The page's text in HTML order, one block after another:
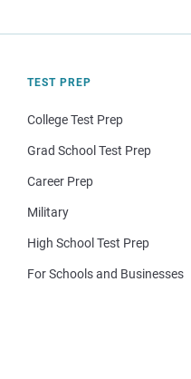
TEST PREP
College Test Prep
Grad School Test Prep
Career Prep
Military
High School Test Prep
For Schools and Businesses